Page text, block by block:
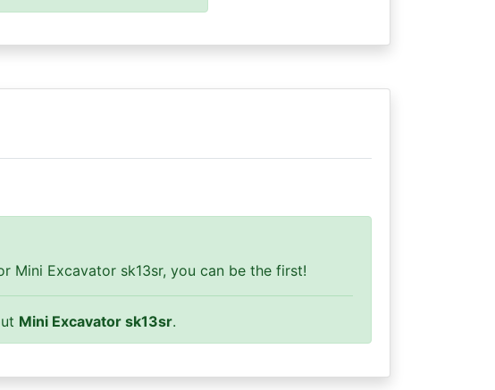
Mini Excavator sk13sr, you can be the first!
Mini Excavator sk13sr.